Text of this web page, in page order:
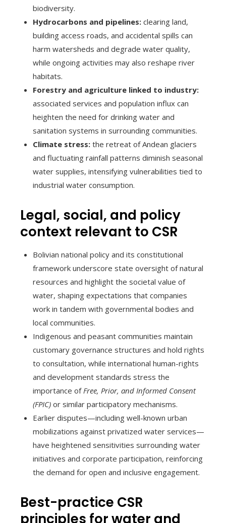
biodiversity.
Hydrocarbons and pipelines: clearing land,
building access roads, and accidental spills can
harm watersheds and degrade water quality,
while ongoing activities may also reshape river
habitats.
Forestry and agriculture linked to industry:
associated services and population influx can
heighten the need for drinking water and
sanitation systems in surrounding communities.
Climate stress: the retreat of Andean glaciers
and fluctuating rainfall patterns diminish seasonal
water supplies, intensifying vulnerabilities tied to
industrial water consumption.
Legal, social, and policy
context relevant to CSR
Bolivian national policy and its constitutional
framework underscore state oversight of natural
resources and highlight the societal value of
water, shaping expectations that companies
work in tandem with governmental bodies and
local communities.
Indigenous and peasant communities maintain
customary governance structures and hold rights
to consultation, while international human-rights
and development standards stress the
importance of Free, Prior, and Informed Consent
(FPIC) or similar participatory mechanisms.
Earlier disputes—including well-known urban
mobilizations against privatized water services—
have heightened sensitivities surrounding water
initiatives and corporate participation, reinforcing
the demand for open and inclusive engagement.
Best-practice CSR
principles for water and